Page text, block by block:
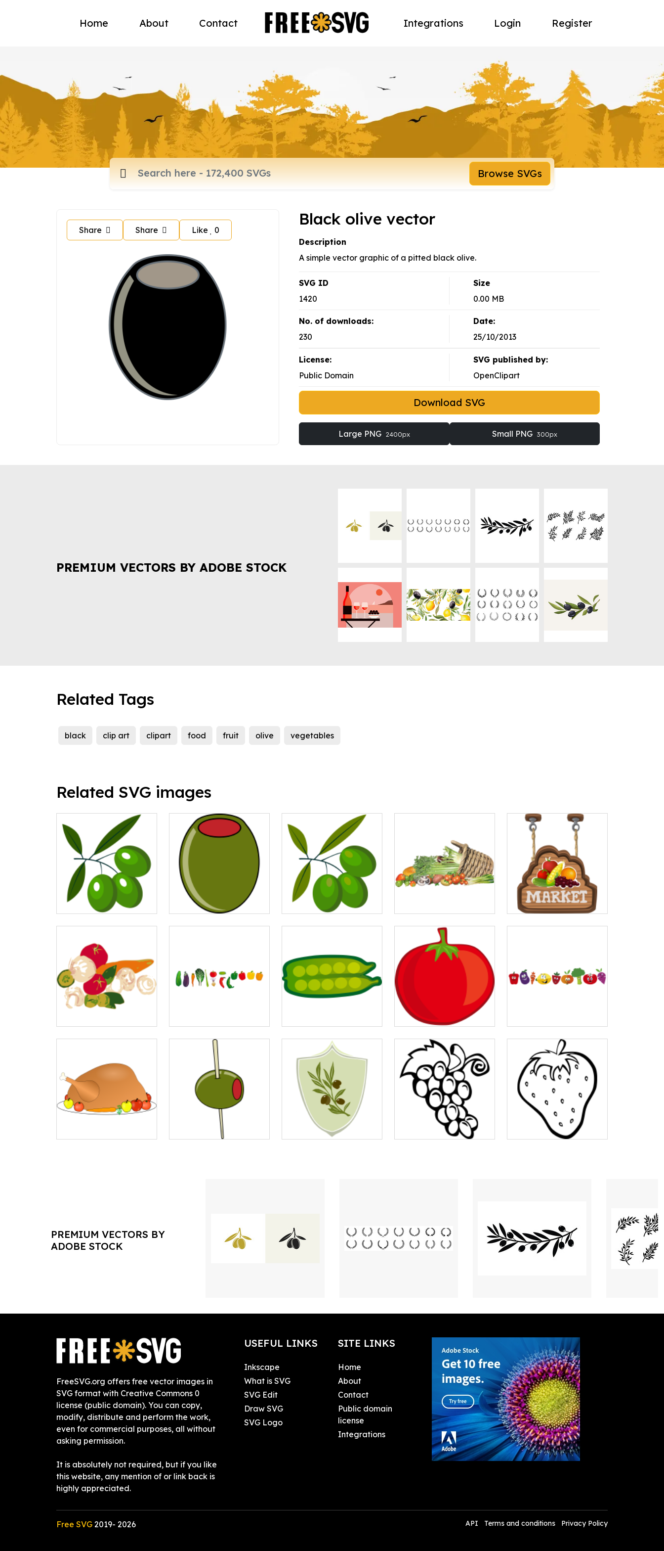
Home About Contact Integrations Login Register
Browse SVGs
Share Share Like 0
Black olive vector
Description
A simple vector graphic of a pitted black olive.
SVG ID
1420
Size
0.00 MB
No. of downloads:
230
Date:
25/10/2013
License:
Public Domain
SVG published by:
OpenClipart
Download SVG
Large PNG 2400px Small PNG 300px
PREMIUM VECTORS BY ADOBE STOCK
Related Tags
black clip art clipart food fruit olive vegetables
Related SVG images
PREMIUM VECTORS BY
ADOBE STOCK
FreeSVG.org offers free vector images in
SVG format with Creative Commons 0
license (public domain). You can copy,
modify, distribute and perform the work,
even for commercial purposes, all without
asking permission.
It is absolutely not required, but if you like
this website, any mention of or link back is
highly appreciated.
USEFUL LINKS
Inkscape
What is SVG
SVG Edit
Draw SVG
SVG Logo
SITE LINKS
Home
About
Contact
Public domain
license
Integrations
Free SVG 2019- 2026 API Terms and conditions Privacy Policy